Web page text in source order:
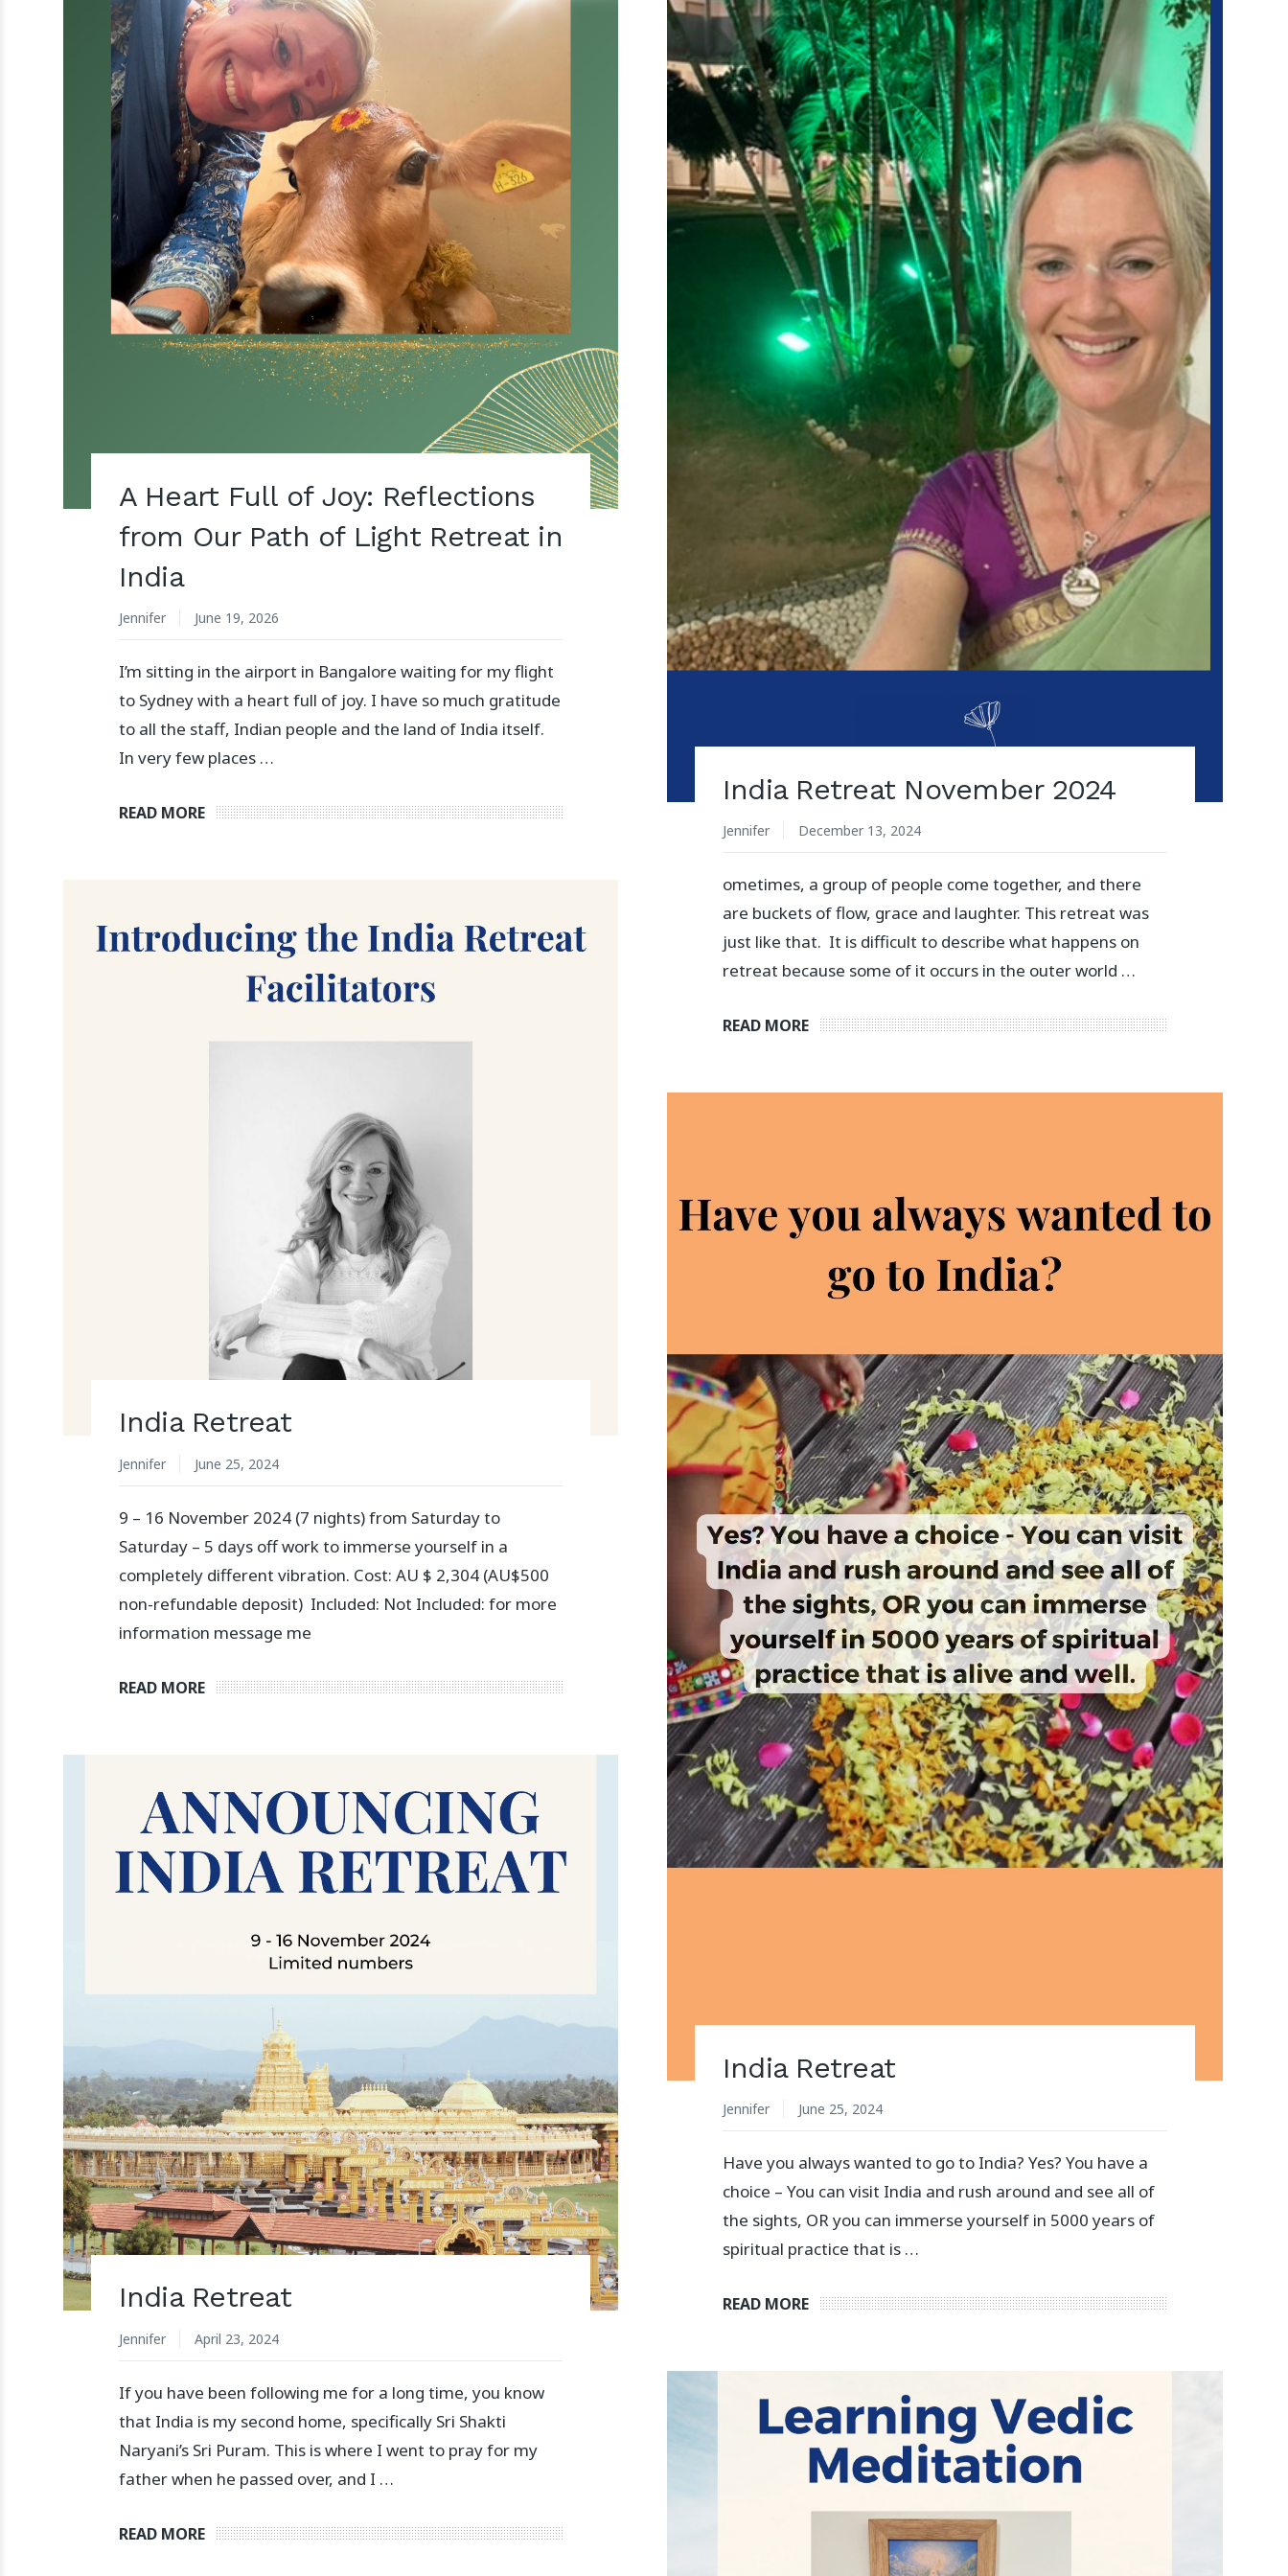
A Heart Full of Joy: Reflections
from Our Path of Light Retreat in
India
Jennifer June 19, 2026
I’m sitting in the airport in Bangalore waiting for my flight
to Sydney with a heart full of joy. I have so much gratitude
to all the staff, Indian people and the land of India itself.
In very few places …
READ MORE
India Retreat November 2024
Jennifer December 13, 2024
ometimes, a group of people come together, and there
are buckets of flow, grace and laughter. This retreat was
just like that. It is difficult to describe what happens on
retreat because some of it occurs in the outer world …
READ MORE
India Retreat
Jennifer June 25, 2024
9 – 16 November 2024 (7 nights) from Saturday to
Saturday – 5 days off work to immerse yourself in a
completely different vibration. Cost: AU $ 2,304 (AU$500
non-refundable deposit) Included: Not Included: for more
information message me
READ MORE
India Retreat
Jennifer June 25, 2024
Have you always wanted to go to India? Yes? You have a
choice – You can visit India and rush around and see all of
the sights, OR you can immerse yourself in 5000 years of
spiritual practice that is …
READ MORE
India Retreat
Jennifer April 23, 2024
If you have been following me for a long time, you know
that India is my second home, specifically Sri Shakti
Naryani’s Sri Puram. This is where I went to pray for my
father when he passed over, and I …
READ MORE